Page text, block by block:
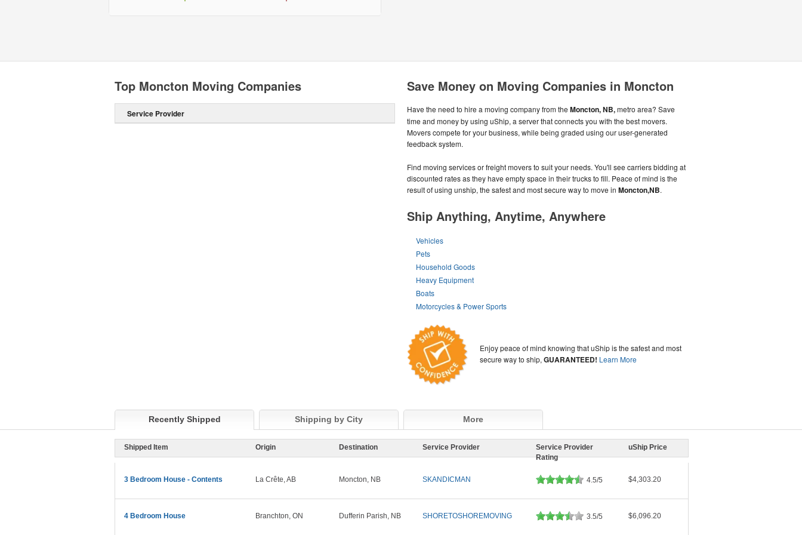
Save Money on Moving Companies in Moncton
Have the need to hire a moving company from the Moncton, NB,metro area? Save
time and money by using uShip, a server that connects you with the best movers.
Movers compete for your business, while being graded using our user-generated
feedback system.
Find moving services or freight movers to suit your needs. You'll see carriers bidding at
discounted rates as they have empty space in their trucks to fill. Peace of mind is the
result of using unship, the safest and most secure way to move in Moncton,NB.
Ship Anything, Anytime, Anywhere
Vehicles
Pets
Household Goods
Heavy Equipment
Boats
Motorcycles & Power Sports
Enjoy peace of mind knowing that uShip is the safest and most
secure way to ship,GUARANTEED! Learn More
Top Moncton Moving Companies
Service Provider
Recently Shipped Shipping by City More
Shipped Item Origin Destination Service Provider
Service Provider
Rating
uShip Price
3 Bedroom House - Contents La Crête, AB Moncton, NB SKANDICMAN 4.5/5 $4,303.20
4 Bedroom House Branchton, ON Dufferin Parish, NB SHORETOSHOREMOVING 3.5/5 $6,096.20